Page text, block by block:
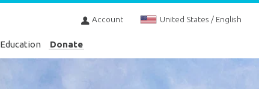
Account United States / English
Education Donate